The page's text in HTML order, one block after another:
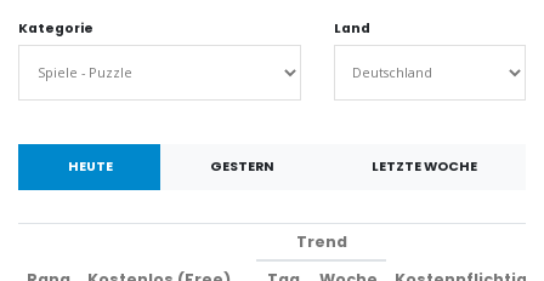
Kategorie Land
HEUTE GESTERN LETZTE WOCHE
Trend